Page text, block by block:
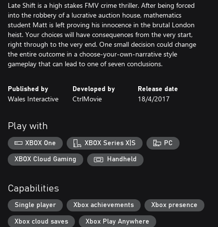
Late Shift is a high stakes FMV crime thriller. After being forced
into the robbery of a lucrative auction house, mathematics
student Matt is left proving his innocence in the brutal London
heist. Your choices will have consequences from the very start,
right through to the very end. One small decision could change
the entire outcome in a choose-your-own-narrative style
gameplay that can lead to one of seven conclusions.
Published by
Wales Interactive
Developed by
CtrlMovie
Release date
18/4/2017
Play with
XBOX One XBOX Series X|S PC
XBOX Cloud Gaming Handheld
Capabilities
Single player Xbox achievements Xbox presence
Xbox cloud saves Xbox Play Anywhere